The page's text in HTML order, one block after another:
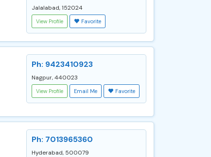
Jalalabad, 152024
View Profile Favorite
Ph: 9423410923
Nagpur, 440023
View Profile Email Me Favorite
Ph: 7013965360
Hyderabad, 500079